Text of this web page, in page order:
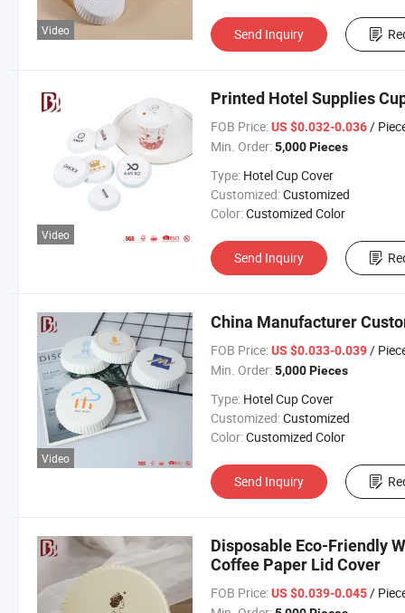
Video Send Inquiry
Video
Printed Hotel Supplies
FOB Price: US $0.032-0.036/
Min. Order: 5,000 Pieces
Type: Hotel Cup Cover
Customized:Customized
Color:Customized Color
Send Inquiry
Video
China Manufacturer
FOB Price: US $0.033-0.039/
Min. Order: 5,000 Pieces
Type: Hotel Cup Cover
Customized:Customized
Color:Customized Color
Send Inquiry
Disposable Eco-Friendly
Coffee Paper Lid Cover
FOB Price: US $0.039-0.045/